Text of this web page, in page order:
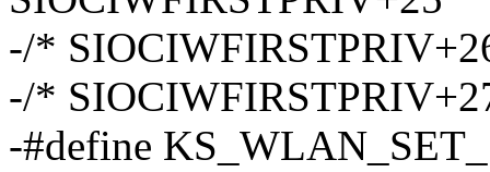
-/*
-/*
-#define